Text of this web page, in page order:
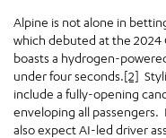
Alpine is not alone in
which debuted at the 2024
boasts a hydrogen-
under four seconds.[2]
include a fully-opening
enveloping all
also expect AI-led driver